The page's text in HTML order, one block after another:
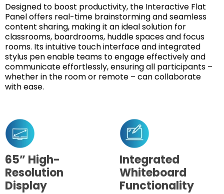
Designed to boost productivity, the Interactive Flat
Panel offers real-time brainstorming and seamless
content sharing, making it an ideal solution for
classrooms, boardrooms, huddle spaces and focus
rooms. Its intuitive touch interface and integrated
stylus pen enable teams to engage effectively and
communicate effortlessly, ensuring all participants –
whether in the room or remote – can collaborate
with ease.
65” High-
Resolution
Display
Integrated
Whiteboard
Functionality